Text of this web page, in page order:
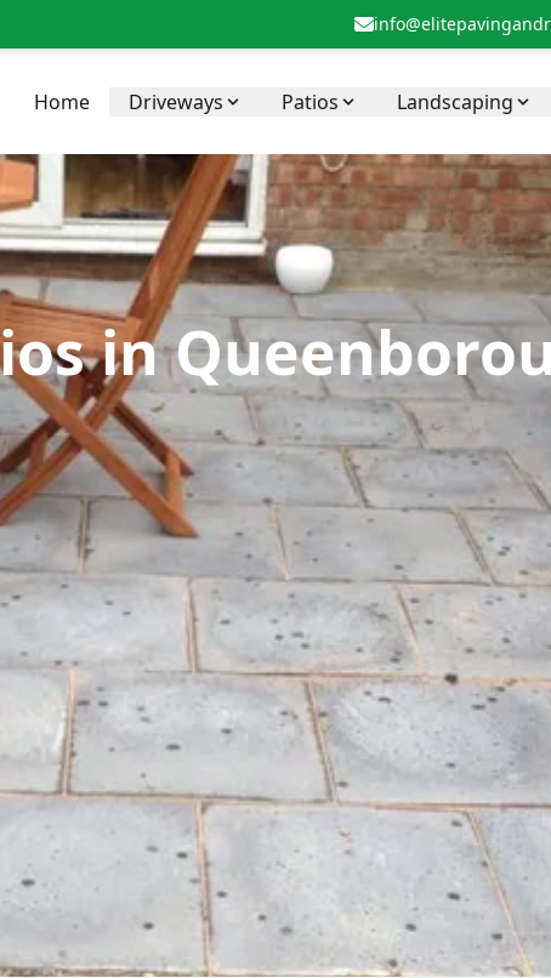
Home Driveways Patios Landscaping
in